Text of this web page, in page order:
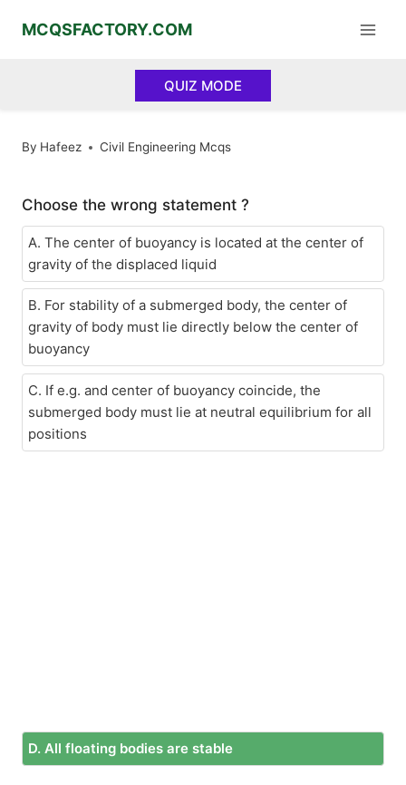
MCQSFACTORY.COM
QUIZ MODE
By Hafeez Civil Engineering Mcqs
Choose the wrong statement ?
A. The center of buoyancy is located at the center of
gravity of the displaced liquid
B. For stability of a submerged body, the center of
gravity of body must lie directly below the center of
buoyancy
C. If e.g. and center of buoyancy coincide, the
submerged body must lie at neutral equilibrium for all
positions
D. All floating bodies are stable